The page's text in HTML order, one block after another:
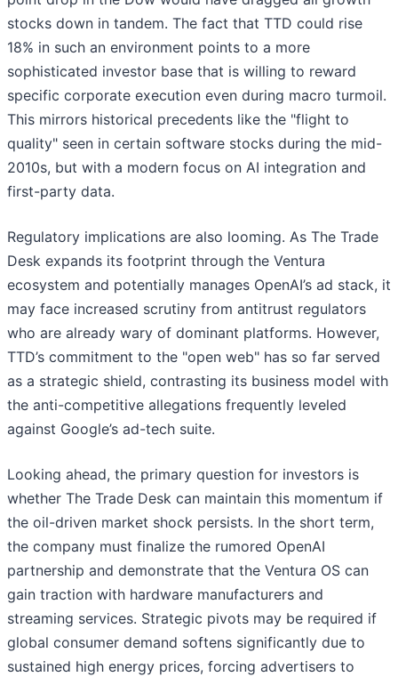
stocks down in tandem. The fact that TTD could rise
18% in such an environment points to a more
sophisticated investor base that is willing to reward
specific corporate execution even during macro turmoil.
This mirrors historical precedents like the "flight to
quality" seen in certain software stocks during the mid-
2010s, but with a modern focus on AI integration and
first-party data.
Regulatory implications are also looming. As The Trade
Desk expands its footprint through the Ventura
ecosystem and potentially manages OpenAI’s ad stack, it
may face increased scrutiny from antitrust regulators
who are already wary of dominant platforms. However,
TTD’s commitment to the "open web" has so far served
as a strategic shield, contrasting its business model with
the anti-competitive allegations frequently leveled
against Google’s ad-tech suite.
Looking ahead, the primary question for investors is
whether The Trade Desk can maintain this momentum if
the oil-driven market shock persists. In the short term,
the company must finalize the rumored OpenAI
partnership and demonstrate that the Ventura OS can
gain traction with hardware manufacturers and
streaming services. Strategic pivots may be required if
global consumer demand softens significantly due to
sustained high energy prices, forcing advertisers to